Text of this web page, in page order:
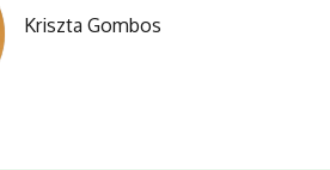
Kriszta Gombos